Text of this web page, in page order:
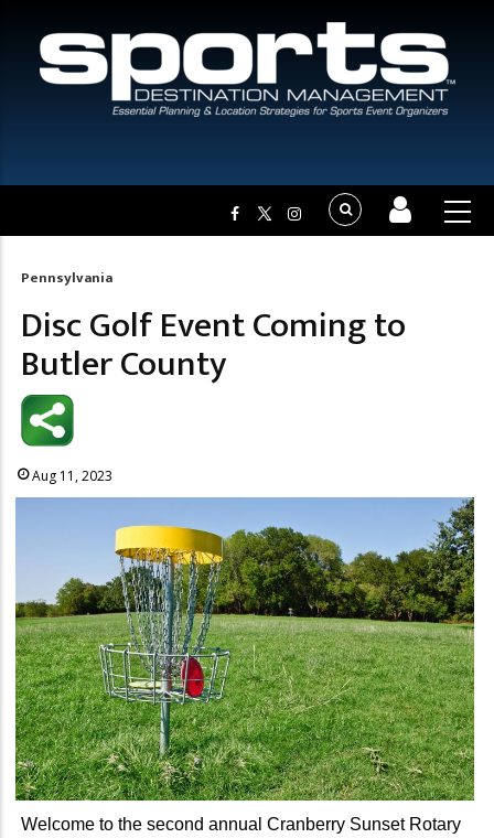
Breadcrumb
Pennsylvania
Disc Golf Event Coming to
Butler County
Aug 11, 2023
Welcome to the second annual Cranberry Sunset Rotary